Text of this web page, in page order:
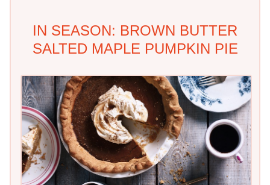
IN SEASON: BROWN BUTTER
SALTED MAPLE PUMPKIN PIE